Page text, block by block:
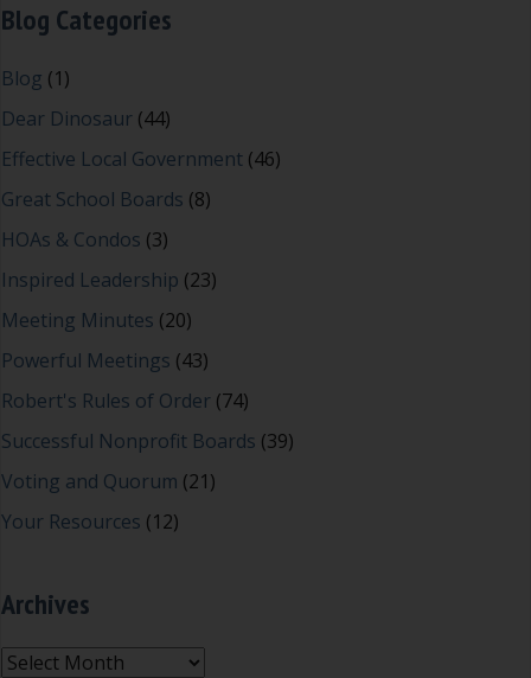
Blog Categories
Blog (1)
Dear Dinosaur (44)
Effective Local Government (46)
Great School Boards (8)
HOAs & Condos (3)
Inspired Leadership (23)
Meeting Minutes (20)
Powerful Meetings (43)
Robert's Rules of Order (74)
Successful Nonprofit Boards (39)
Voting and Quorum (21)
Your Resources (12)
Archives
Archives